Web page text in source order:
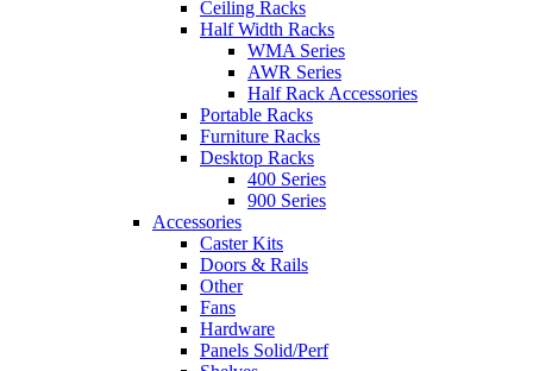
Ceiling Racks
Half Width Racks
WMA Series
AWR Series
Half Rack Accessories
Portable Racks
Furniture Racks
Desktop Racks
400 Series
900 Series
Accessories
Caster Kits
Doors & Rails
Other
Fans
Hardware
Panels Solid/Perf